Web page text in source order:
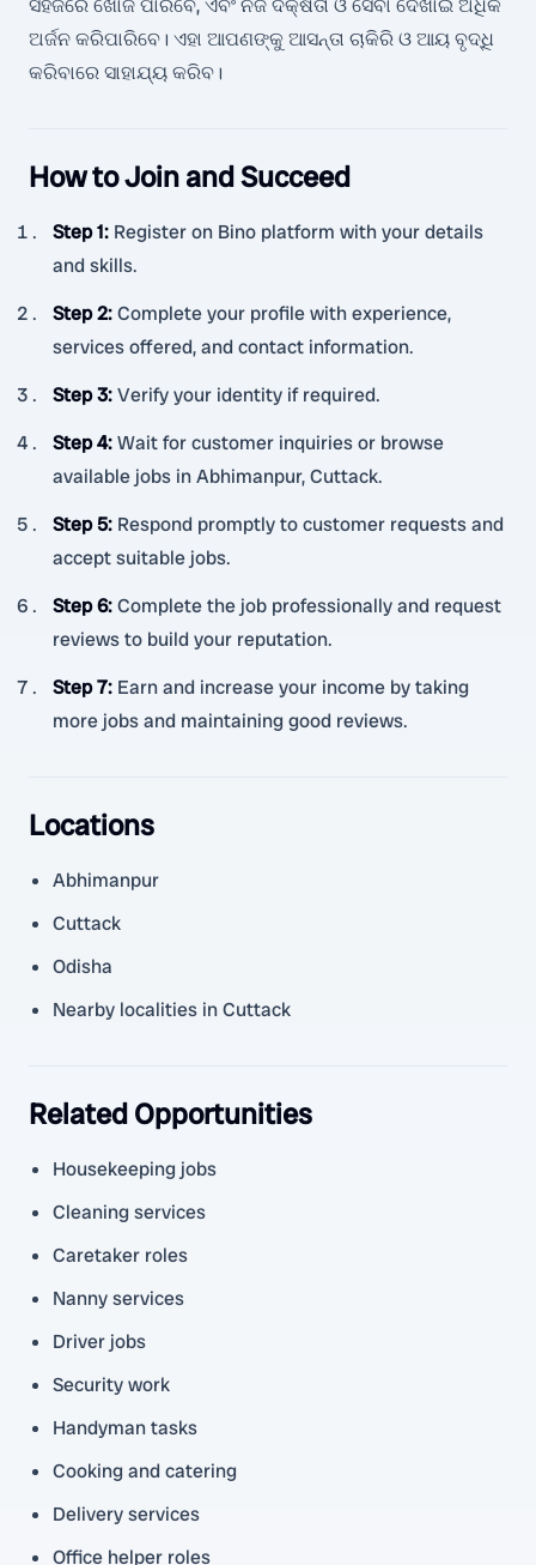
ସହଜରେ ଖୋଜି ପାରିବେ, ଏବଂ ନିଜ ଦକ୍ଷତା ଓ ସେବା ଦେଖାଇ ଅଧିକ
ଅର୍ଜନ କରିପାରିବେ। ଏହା ଆପଣଙ୍କୁ ଆସନ୍ତା ଚାକିରି ଓ ଆୟ ବୃଦ୍ଧି
କରିବାରେ ସାହାଯ୍ୟ କରିବ।
How to Join and Succeed
Step 1: Register on Bino platform with your details
and skills.
Step 2:Complete your profile with experience,
services offered, and contact information.
Step 3:Verify your identity if required.
Step 4:Wait for customer inquiries or browse
available jobs in Abhimanpur, Cuttack.
Step 5: Respond promptly to customer requests and
accept suitable jobs.
Step 6:Complete the job professionally and request
reviews to build your reputation.
Step 7: Earn and increase your income by taking
more jobs and maintaining good reviews.
Locations
Abhimanpur
Cuttack
Odisha
Nearby localities in Cuttack
Related Opportunities
Housekeeping jobs
Cleaning services
Caretaker roles
Nanny services
Driver jobs
Security work
Handyman tasks
Cooking and catering
Delivery services
Office helper roles